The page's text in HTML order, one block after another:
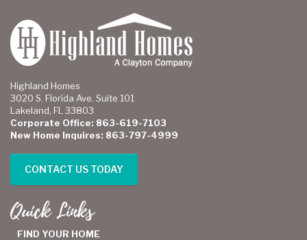
Highland Homes
3020 S. Florida Ave. Suite 101
Lakeland, FL 33803
Corporate Office: 863-619-7103
New Home Inquires: 863-797-4999
CONTACT US TODAY
Quick Links
FIND YOUR HOME